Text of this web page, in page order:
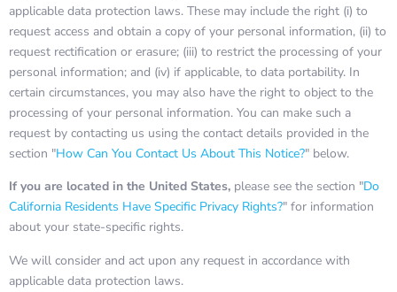
applicable data protection laws. These may include the right (i) to
request access and obtain a copy of your personal information, (ii) to
request rectification or erasure; (iii) to restrict the processing of your
personal information; and (iv) if applicable, to data portability. In
certain circumstances, you may also have the right to object to the
processing of your personal information. You can make such a
request by contacting us using the contact details provided in the
section "How Can You Contact Us About This Notice?" below.
If you are located in the United States, please see the section "Do
California Residents Have Specific Privacy Rights?" for information
about your state-specific rights.
We will consider and act upon any request in accordance with
applicable data protection laws.